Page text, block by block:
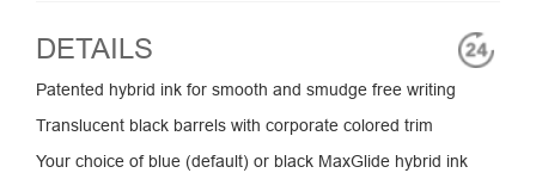
DETAILS
Patented hybrid ink for smooth and smudge free writing
Translucent black barrels with corporate colored trim
Your choice of blue (default) or black MaxGlide hybrid ink